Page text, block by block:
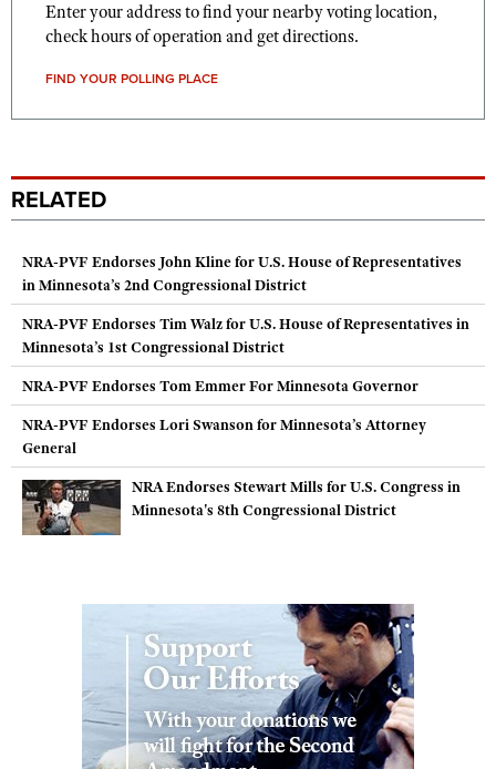
Enter your address to find your nearby voting location,
check hours of operation and get directions.
FIND YOUR POLLING PLACE
RELATED
NRA-PVF Endorses John Kline for U.S. House of Representatives
in Minnesota’s 2nd Congressional District
NRA-PVF Endorses Tim Walz for U.S. House of Representatives in
Minnesota’s 1st Congressional District
NRA-PVF Endorses Tom Emmer For Minnesota Governor
NRA-PVF Endorses Lori Swanson for Minnesota’s Attorney
General
NRA Endorses Stewart Mills for U.S. Congress in
Minnesota's 8th Congressional District